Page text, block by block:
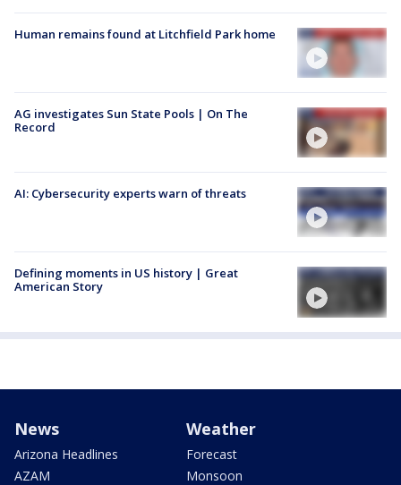
Human remains found at Litchfield Park home
AG investigates Sun State Pools | On The
Record
AI: Cybersecurity experts warn of threats
Defining moments in US history | Great
American Story
News
Arizona Headlines
AZAM
Weather
Forecast
Monsoon